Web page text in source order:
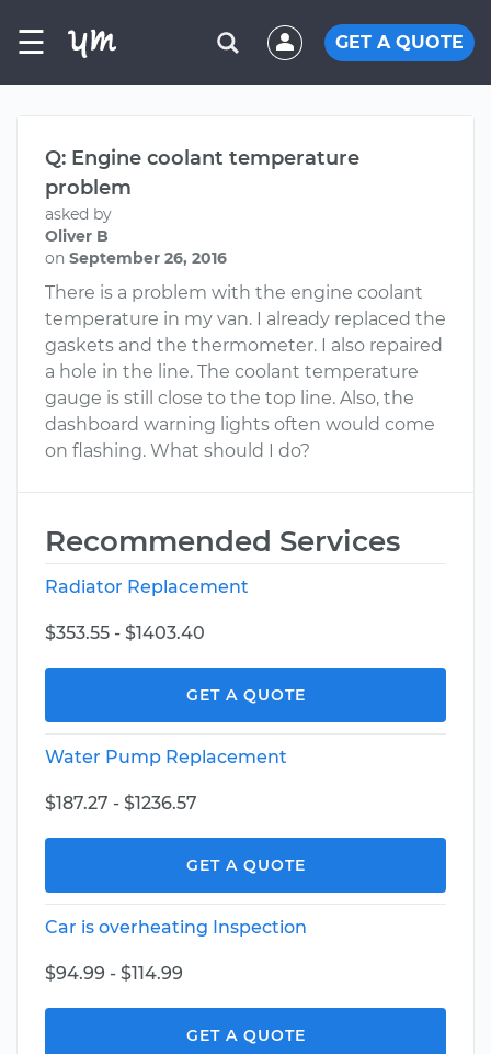
☰ GET A QUOTE
Q: Engine coolant temperature
problem
asked by
Oliver B
on September 26, 2016
There is a problem with the engine coolant
temperature in my van. I already replaced the
gaskets and the thermometer. I also repaired
a hole in the line. The coolant temperature
gauge is still close to the top line. Also, the
dashboard warning lights often would come
on flashing. What should I do?
Recommended Services
Radiator Replacement
$353.55 - $1403.40
GET A QUOTE
Water Pump Replacement
$187.27 - $1236.57
GET A QUOTE
Car is overheating Inspection
$94.99 - $114.99
GET A QUOTE